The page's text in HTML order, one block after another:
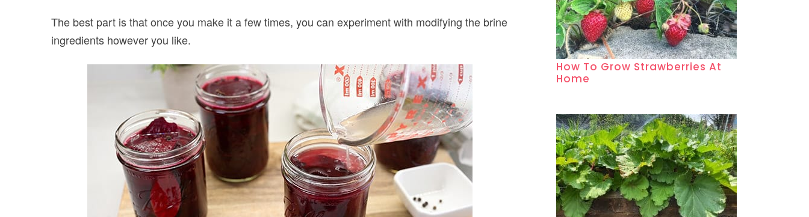
The best part is that once you make it a few times, you can experiment with modifying the brine
ingredients however you like.
How To Grow Strawberries At
Home